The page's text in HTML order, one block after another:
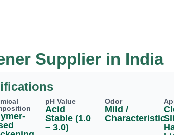
Supplier in India
pH Value
Acid
Stable (1.0
– 3.0)
Odor
Mild /
Characteristic